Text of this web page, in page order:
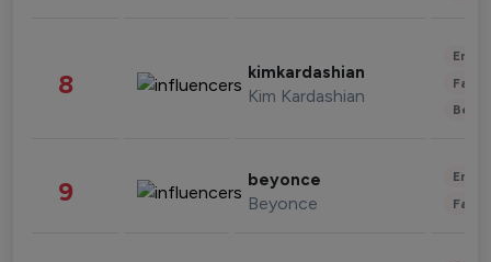
8 kimkardashian
Kim Kardashian
9 beyonce
Beyonce